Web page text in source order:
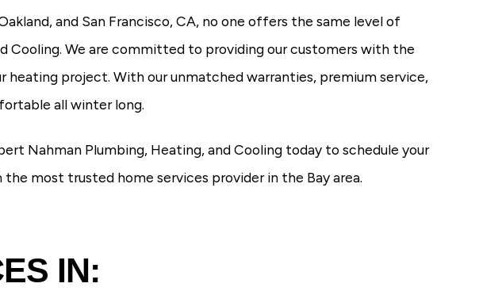
and San Francisco, CA, no one offers the same level of
Cooling. We are committed to providing our customers with the
project. With our unmatched warranties, premium service,
all winter long.
Nahman Plumbing, Heating, and Cooling today to schedule your
the most trusted home services provider in the Bay area.
IN: